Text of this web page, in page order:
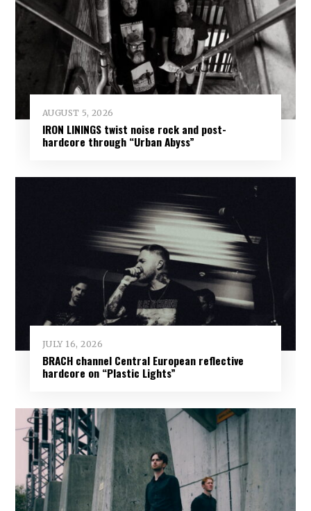
AUGUST 5, 2026
IRON LININGS twist noise rock and post-
hardcore through “Urban Abyss”
JULY 16, 2026
BRACH channel Central European reflective
hardcore on “Plastic Lights”